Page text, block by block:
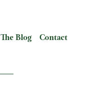
The Blog Contact